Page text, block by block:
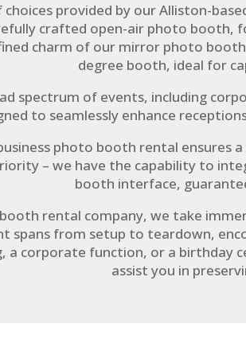
choices provided by our Alliston-
crafted open-air photo booth,
charm of our mirror photo
degree booth, ideal for
spectrum of events, including
to seamlessly enhance
photo booth rental
– we have the capability to
booth interface,
rental company, we take
spans from setup to teardown,
a corporate function, or a
assist you in